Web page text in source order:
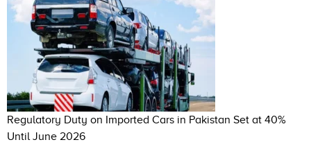
Regulatory Duty on Imported Cars in Pakistan Set at 40%
Until June 2026